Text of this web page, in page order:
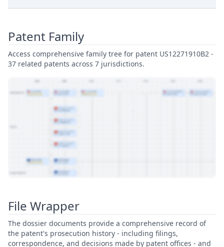
Patent Family
Access comprehensive family tree for patent US12271910B2 -
37 related patents across 7 jurisdictions.
File Wrapper
The dossier documents provide a comprehensive record of
the patent's prosecution history - including filings,
correspondence, and decisions made by patent offices - and